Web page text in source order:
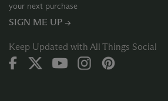
your next purchase
SIGN ME UP →
Keep Updated with All Things Social